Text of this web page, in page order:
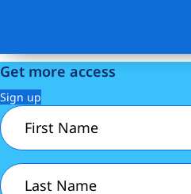
Get more access
Sign up
First
Name(Required)
Last
Name(Required)